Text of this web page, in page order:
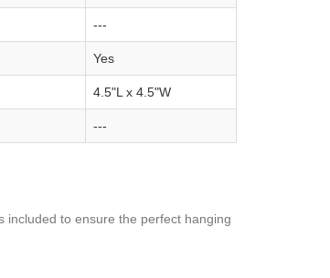
---
Yes
4.5"L x 4.5"W
---
included to ensure the perfect hanging